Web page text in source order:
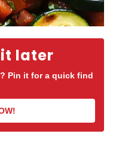
it later
Pin it for a quick find